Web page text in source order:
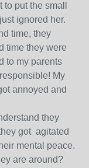
put the small
ignored her.
time, they
time they were
to my parents
My
annoyed and
they
got agitated
mental peace.
are around?